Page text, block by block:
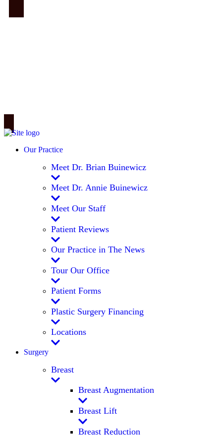
Our Practice
Meet Dr. Brian Buinewicz
Meet Dr. Annie Buinewicz
Meet Our Staff
Patient Reviews
Our Practice in The News
Tour Our Office
Patient Forms
Plastic Surgery Financing
Locations
Surgery
Breast
Breast Augmentation
Breast Lift
Breast Reduction